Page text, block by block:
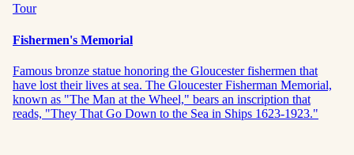
Tour
Fishermen's Memorial
Famous bronze statue honoring the Gloucester fishermen that
have lost their lives at sea. The Gloucester Fisherman Memorial,
known as "The Man at the Wheel," bears an inscription that
reads, "They That Go Down to the Sea in Ships 1623-1923."